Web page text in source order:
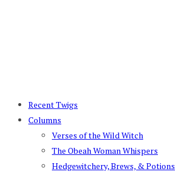
Recent Twigs
Columns
Verses of the Wild Witch
The Obeah Woman Whispers
Hedgewitchery, Brews, & Potions